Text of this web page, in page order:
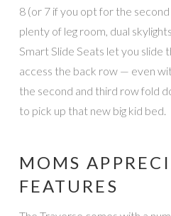
8 (or 7 if you opt for the
plenty of leg room, dual
Smart Slide Seats let you slide
access the back row — even
the second and third row fold
to pick up that new big kid bed.
MOMS
FEATURES